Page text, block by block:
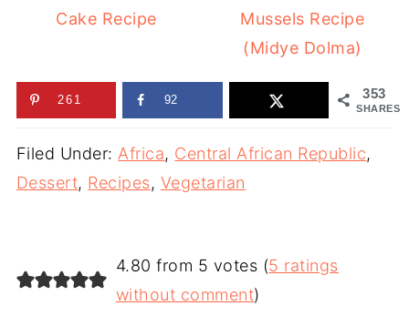
Cake Recipe
Mussels Recipe
(Midye Dolma)
353
SHARES
261 92
Filed Under:Africa, Central African Republic,
Dessert, Recipes, Vegetarian
4.80 from 5 votes (5 ratings
without comment)